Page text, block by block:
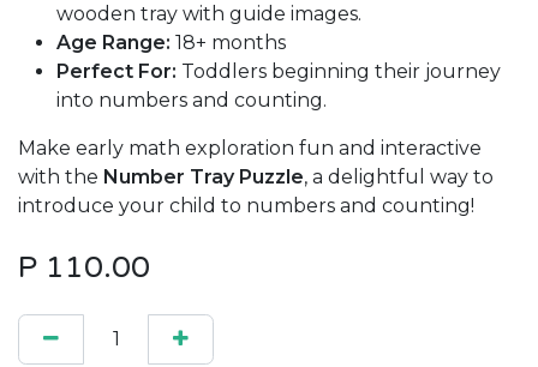
wooden tray with guide images.
Age Range: 18+ months
Perfect For: Toddlers beginning their journey
into numbers and counting.
Make early math exploration fun and interactive
with the Number Tray Puzzle, a delightful way to
introduce your child to numbers and counting!
P 110.00